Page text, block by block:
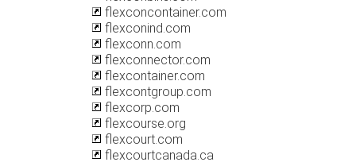
flexconcontainer.com
flexconind.com
flexconn.com
flexconnector.com
flexcontainer.com
flexcontgroup.com
flexcorp.com
flexcourse.org
flexcourt.com
flexcourtcanada.ca